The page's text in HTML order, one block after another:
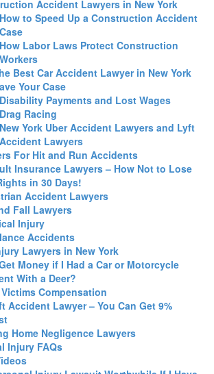
Accident Lawyers in New York
How to Speed Up a Construction Accident
Case
How Labor Laws Protect Construction
Workers
Best Car Accident Lawyer in New York
Your Case
Disability Payments and Lost Wages
Drag Racing
New York Uber Accident Lawyers and Lyft
Accident Lawyers
For Hit and Run Accidents
Insurance Lawyers – How Not to Lose
in 30 Days!
Accident Lawyers
Fall Lawyers
Injury
Accidents
Lawyers in New York
Money if I Had a Car or Motorcycle
With a Deer?
Compensation
Accident Lawyer – You Can Get 9%
Home Negligence Lawyers
Injury FAQs